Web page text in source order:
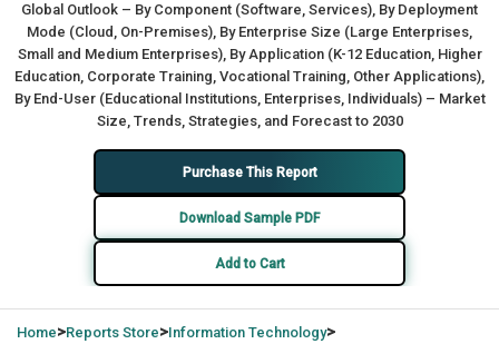
Global Outlook – By Component (Software, Services), By Deployment
Mode (Cloud, On-Premises), By Enterprise Size (Large Enterprises,
Small and Medium Enterprises), By Application (K-12 Education, Higher
Education, Corporate Training, Vocational Training, Other Applications),
By End-User (Educational Institutions, Enterprises, Individuals) – Market
Size, Trends, Strategies, and Forecast to 2030
Purchase This Report
Download Sample PDF
Add to Cart
Home>Reports Store>Information Technology>